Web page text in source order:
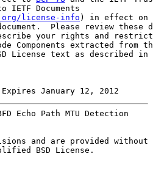
IETF Documents
license-info ) in effect on
Please review these
your rights and
Components extracted from
License text as described in
January 12, 2012
Echo Path MTU Detection
and are provided without
BSD License.